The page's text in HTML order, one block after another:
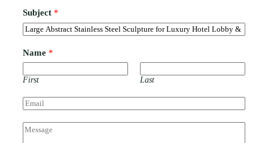
Subject *
Name *
First Last
E
m
aC